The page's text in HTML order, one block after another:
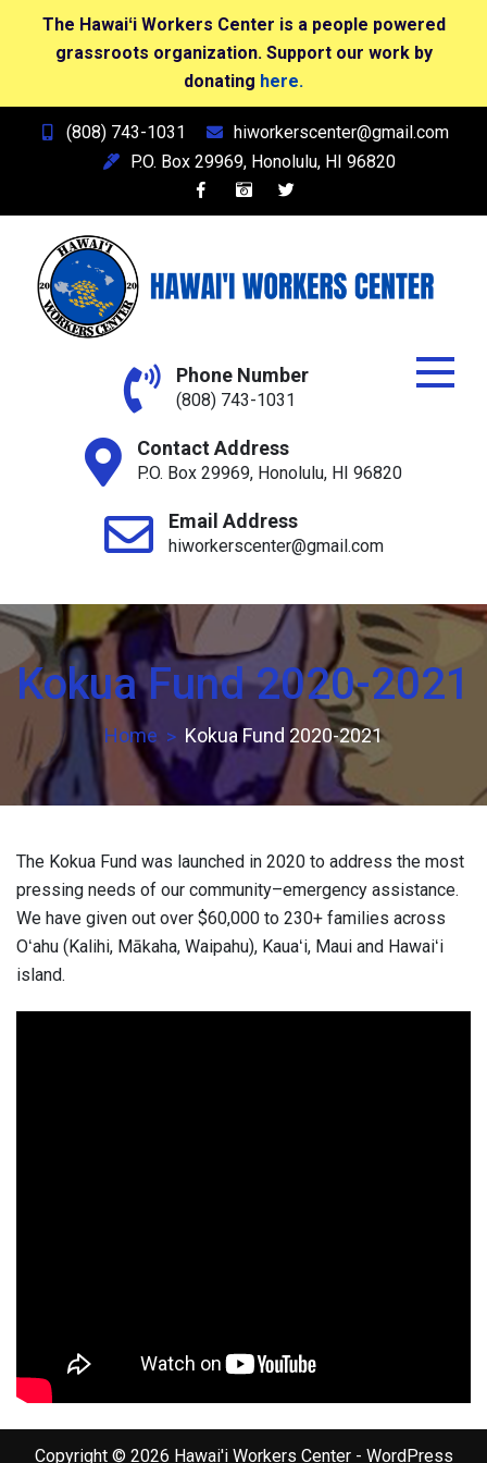
The Hawaiʻi Workers Center is a people powered
grassroots organization. Support our work by
donating here.
(808) 743-1031
hiworkerscenter@gmail.com
P.O. Box 29969, Honolulu, HI 96820
Hawai'i Workers Center
Phone Number
(808) 743-1031
Contact Address
P.O. Box 29969, Honolulu, HI 96820
Email Address
hiworkerscenter@gmail.com
Kokua Fund 2020-2021
Home Kokua Fund 2020-2021
The Kokua Fund was launched in 2020 to address the most
pressing needs of our community–emergency assistance.
We have given out over $60,000 to 230+ families across
Oʻahu (Kalihi, Mākaha, Waipahu), Kauaʻi, Maui and Hawaiʻi
island.
Copyright © 2026 Hawai'i Workers Center - WordPress